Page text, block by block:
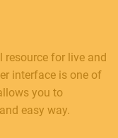
resource for live and
interface is one of
you to
easy way.